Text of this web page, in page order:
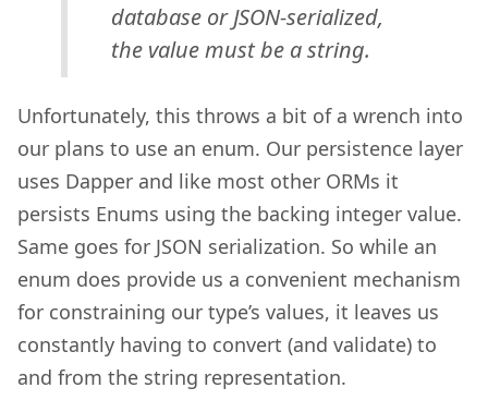
database or JSON-serialized,
the value must be a string.
Unfortunately, this throws a bit of a wrench into
our plans to use an enum. Our persistence layer
uses Dapper and like most other ORMs it
persists Enums using the backing integer value.
Same goes for JSON serialization. So while an
enum does provide us a convenient mechanism
for constraining our type’s values, it leaves us
constantly having to convert (and validate) to
and from the string representation.